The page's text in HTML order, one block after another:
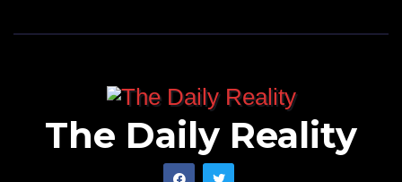
The Daily Reality